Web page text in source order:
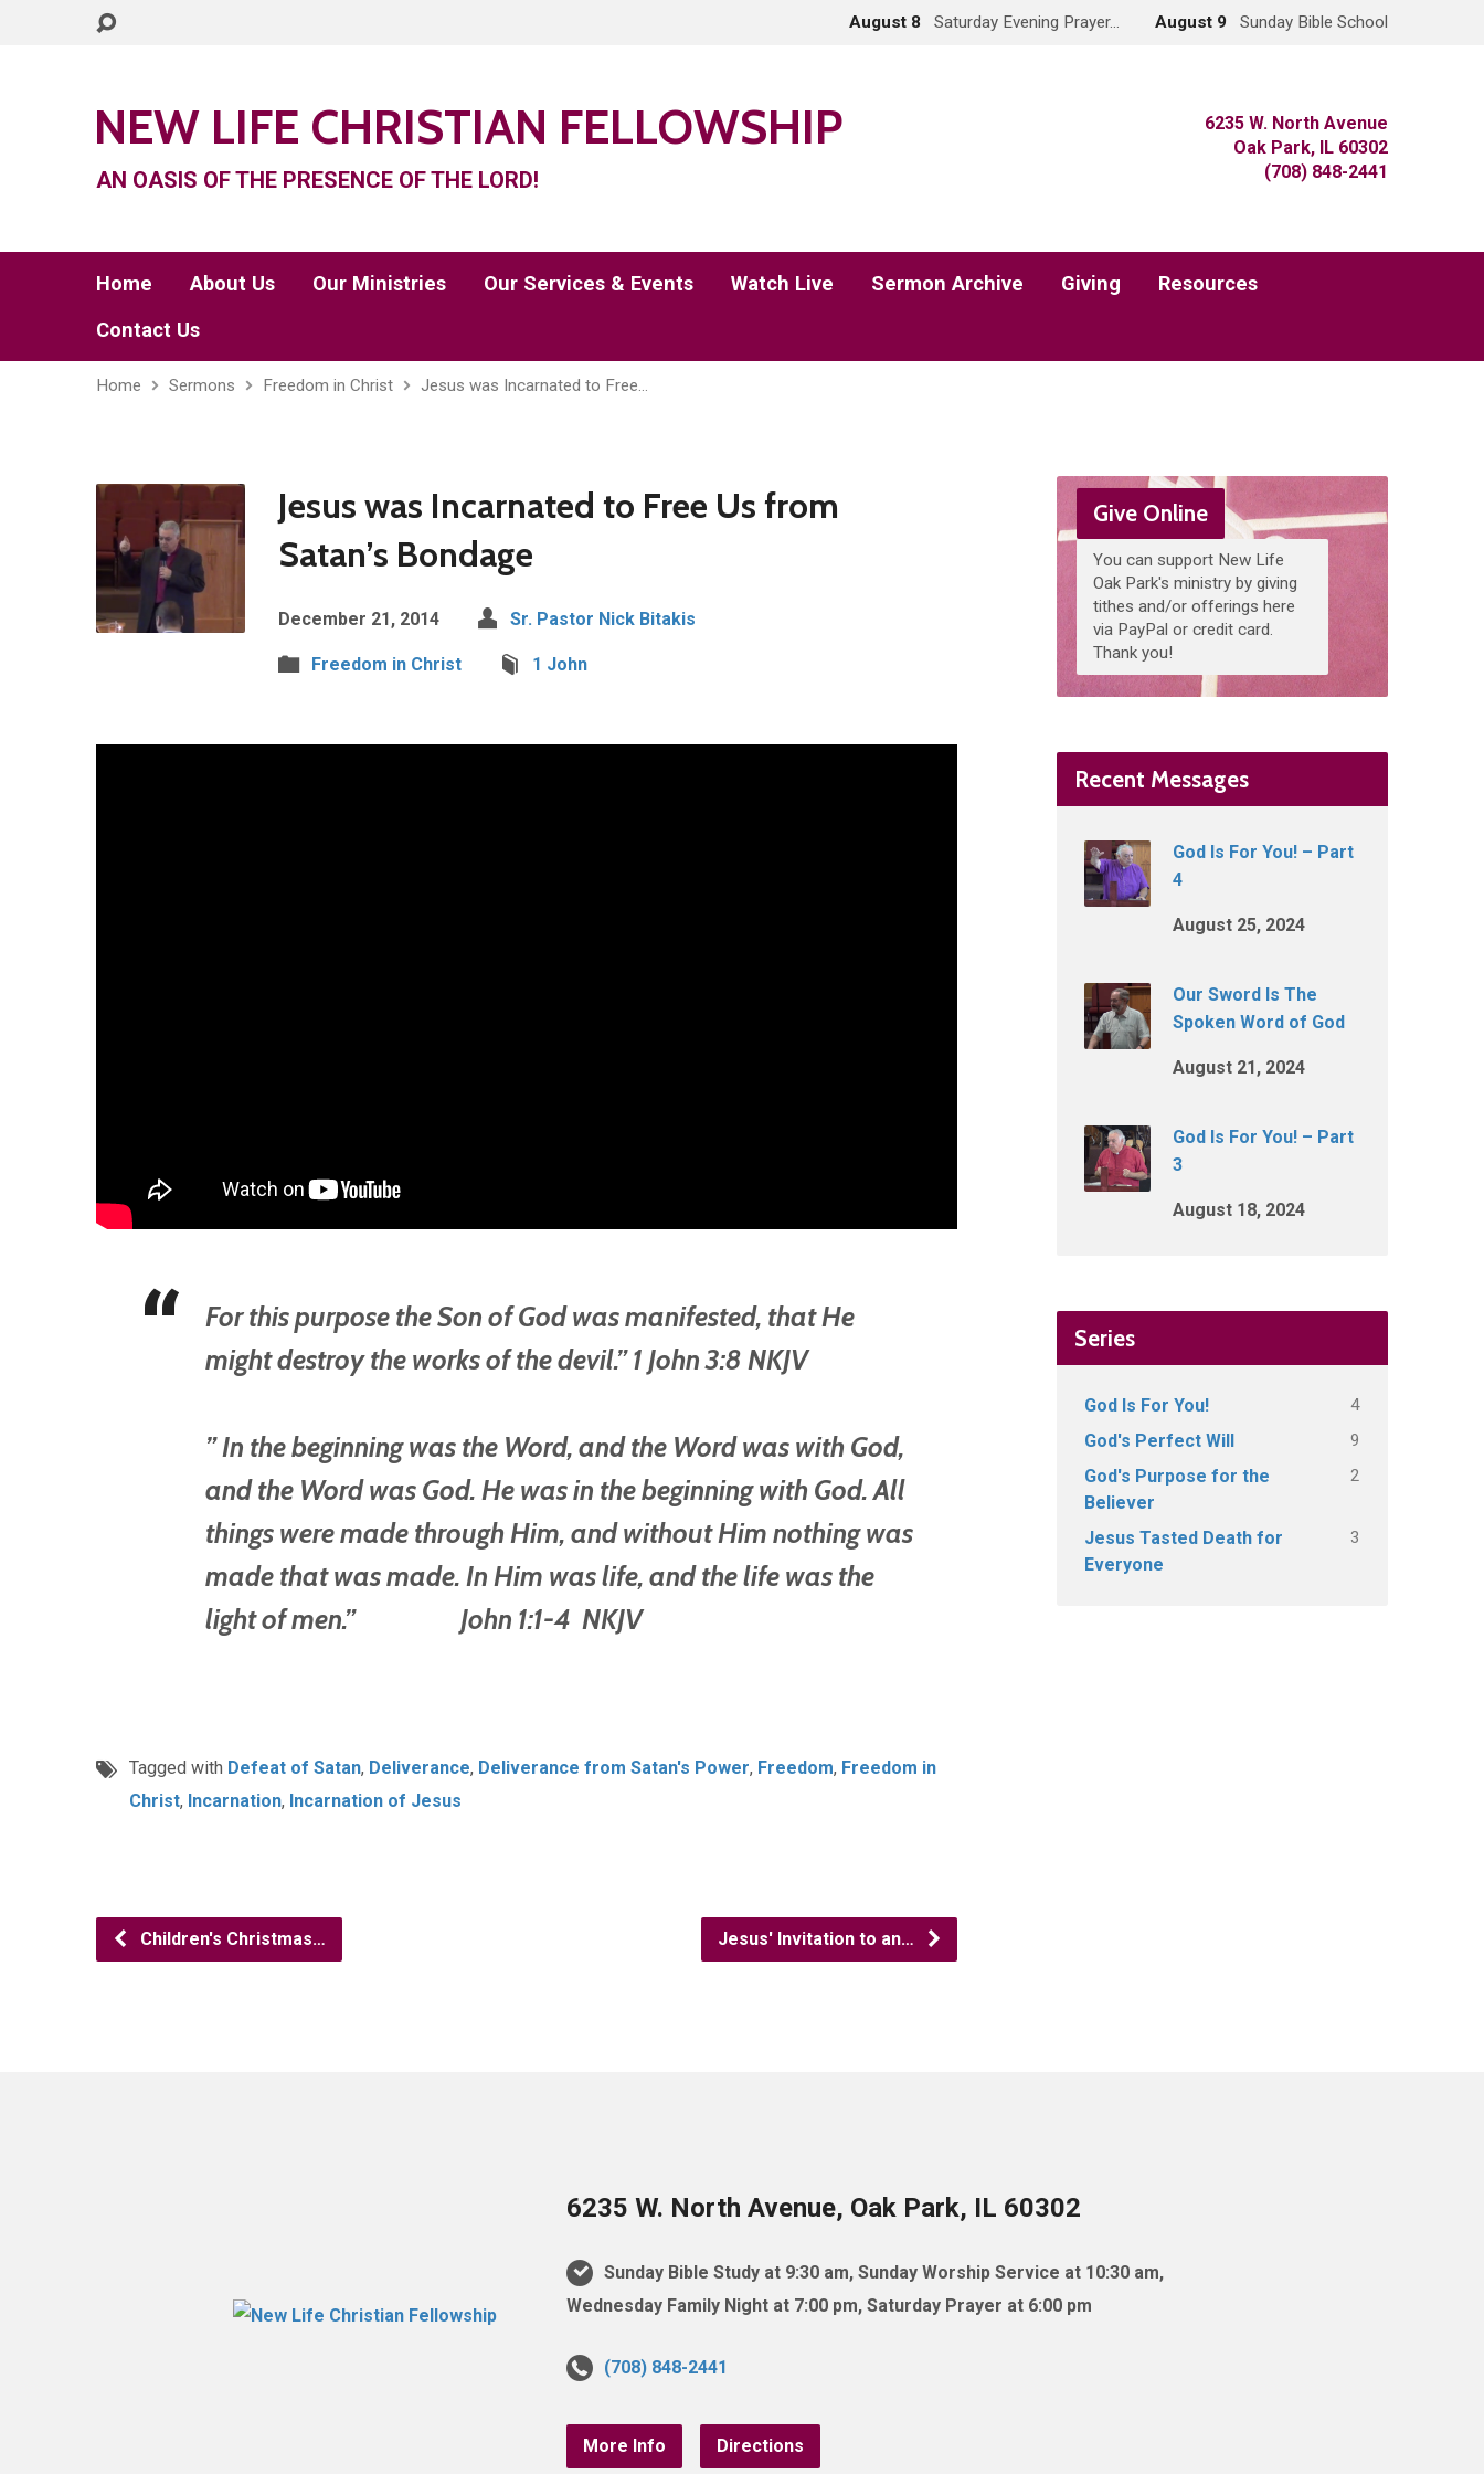
August 8 Saturday Evening Prayer… August 9 Sunday Bible School
NEW LIFE CHRISTIAN FELLOWSHIP
AN OASIS OF THE PRESENCE OF THE LORD!
6235 W. North Avenue
Oak Park, IL 60302
(708) 848-2441
Home About Us Our Ministries Our Services & Events Watch Live Sermon Archive Giving
Resources
Contact Us
Home Sermons Freedom in Christ Jesus was Incarnated to Free…
Jesus was Incarnated to Free Us from
Satan’s Bondage
December 21, 2014 Sr. Pastor Nick Bitakis
Freedom in Christ 1 John
For this purpose the Son of God was manifested, that He
might destroy the works of the devil.” 1 John 3:8 NKJV
” In the beginning was the Word, and the Word was with God,
and the Word was God. He was in the beginning with God. All
things were made through Him, and without Him nothing was
made that was made. In Him was life, and the life was the
light of men.” John 1:1-4 NKJV
Tagged with Defeat of Satan, Deliverance, Deliverance from Satan's Power, Freedom, Freedom in
Christ, Incarnation, Incarnation of Jesus
Children's Christmas… Jesus' Invitation to an…
Give Online
You can support New Life
Oak Park's ministry by giving
tithes and/or offerings here
via PayPal or credit card.
Thank you!
Recent Messages
God Is For You! – Part
4
August 25, 2024
Our Sword Is The
Spoken Word of God
August 21, 2024
God Is For You! – Part
3
August 18, 2024
Series
God Is For You! 4
God's Perfect Will 9
God's Purpose for the
Believer
2
Jesus Tasted Death for
Everyone
3
6235 W. North Avenue, Oak Park, IL 60302
Sunday Bible Study at 9:30 am, Sunday Worship Service at 10:30 am,
Wednesday Family Night at 7:00 pm, Saturday Prayer at 6:00 pm
(708) 848-2441
More Info Directions